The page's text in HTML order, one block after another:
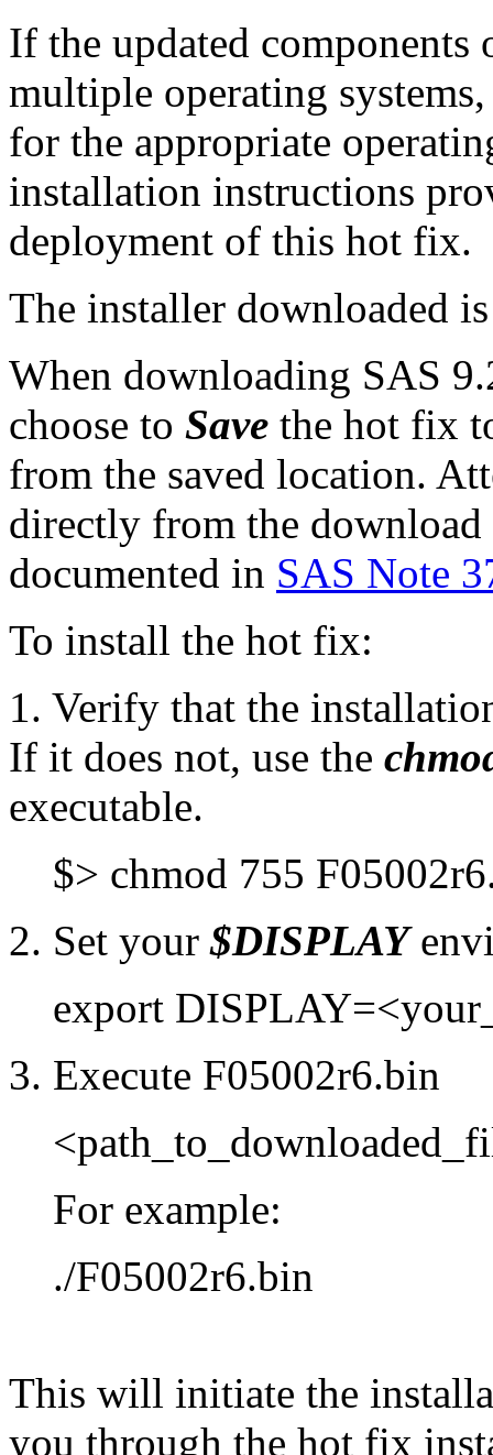
If the updated
multiple operating
for the appropriate
installation instructions
deployment of this hot fix.
The installer downloaded
When downloading SAS
choose to Save the hot fix
from the saved location.
directly from the download
documented in SAS Note
To install the hot fix:
1. Verify that the
If it does not, use the
executable.
$> chmod 755
2. Set your$DISPLAY
export
3. Execute F05002r6.bin
For example:
./F05002r6.bin
This will initiate the
you through the hot fix